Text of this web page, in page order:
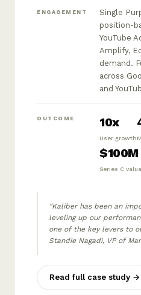
ENGAGEMENT
Single
position-
YouTube
Amplify,
demand.
across
and
OUTCOME 10x
User growth
$100M
Series C
"Kaliber has been an
leveling up our
one of the key levers to
Standie Nagadi, VP of
Read full case study →